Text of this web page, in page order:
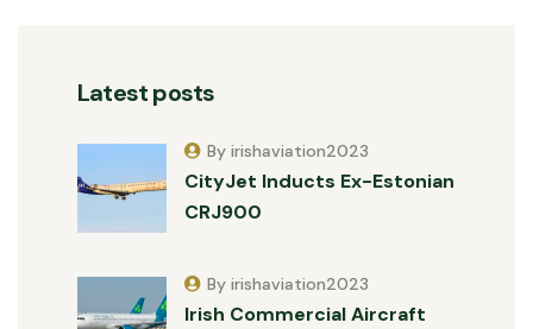
Latest posts
CityJet Inducts Ex-Estonian
CRJ900
By irishaviation2023
Irish Commercial Aircraft
By irishaviation2023